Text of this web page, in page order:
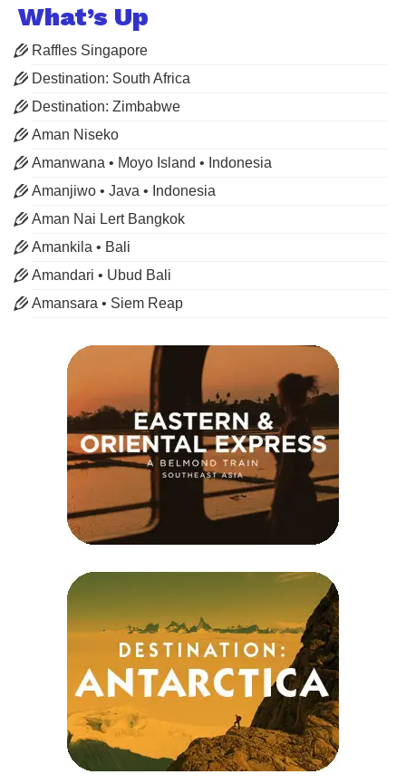
What’s Up
Raffles Singapore
Destination: South Africa
Destination: Zimbabwe
Aman Niseko
Amanwana • Moyo Island • Indonesia
Amanjiwo • Java • Indonesia
Aman Nai Lert Bangkok
Amankila • Bali
Amandari • Ubud Bali
Amansara • Siem Reap